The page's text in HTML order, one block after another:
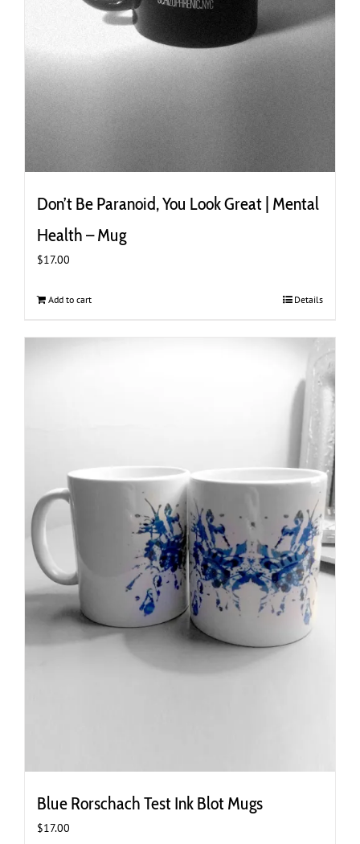
Don’t Be Paranoid, You Look Great | Mental
Health – Mug
$17.00
Add to cart Details
Blue Rorschach Test Ink Blot Mugs
$17.00